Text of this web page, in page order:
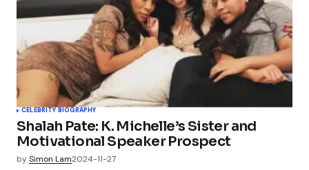
CELEBRITY BIOGRAPHY
Shalah Pate: K. Michelle’s Sister and
Motivational Speaker Prospect
bySimon Lam2024-11-27